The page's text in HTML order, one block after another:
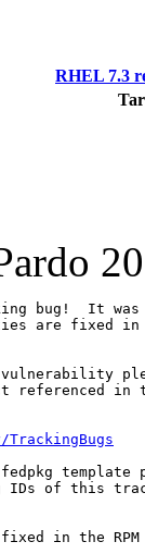
RHEL 7.3
bug!  It was
are fixed in
referenced
IDs of this
in the RPM